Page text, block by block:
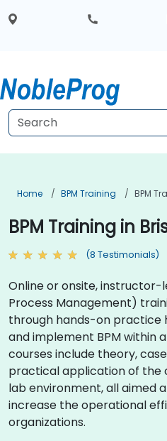
Home BPM Training BPM
BPM Training in
(8 Testimonials)
Online or onsite, instructor-
Process Management)
through hands-on practice
and implement BPM within
courses include theory,
practical application of the
lab environment, all aimed
increase the operational
organizations.